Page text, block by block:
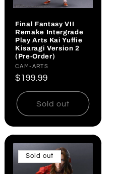
Final Fantasy VII
Remake Intergrade
Play Arts Kai Yuffie
Kisaragi Version 2
(Pre-Order)
Vendor:
CAM-ARTS
Regular
price
$199.99
Sold out
Sold out